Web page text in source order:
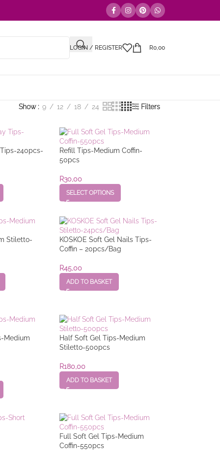
LOGIN / REGISTER R0,00
Show 9 12 18 24 Filters
240pcs-
Refill Tips-Medium Coffin-
50pcs
R30,00
SELECT OPTIONS
Stiletto-
KOSKOE Soft Gel Nails Tips-
Coffin – 20pcs/Bag
R45,00
ADD TO BASKET
Medium
Half Soft Gel Tips-Medium
Stiletto-500pcs
R180,00
ADD TO BASKET
Full Soft Gel Tips-Medium
Coffin-550pcs